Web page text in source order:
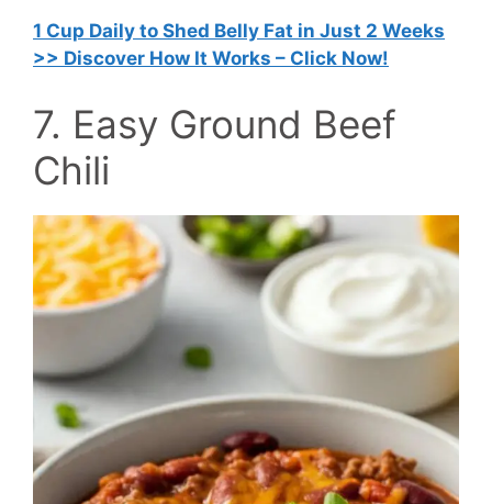
1 Cup Daily to Shed Belly Fat in Just 2 Weeks
>> Discover How It Works – Click Now!
7. Easy Ground Beef
Chili